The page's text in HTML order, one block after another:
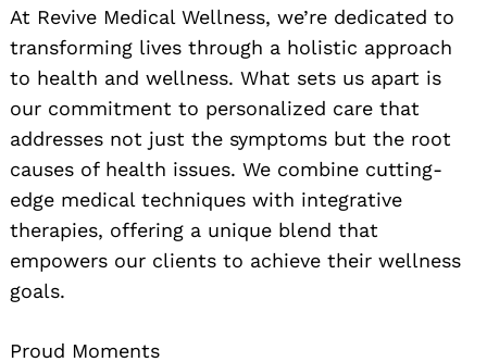
At Revive Medical Wellness, we’re dedicated to
transforming lives through a holistic approach
to health and wellness. What sets us apart is
our commitment to personalized care that
addresses not just the symptoms but the root
causes of health issues. We combine cutting-
edge medical techniques with integrative
therapies, offering a unique blend that
empowers our clients to achieve their wellness
goals.
Proud Moments